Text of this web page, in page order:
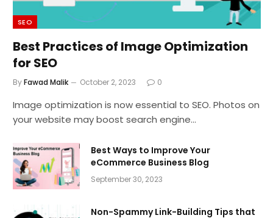
SEO
Best Practices of Image Optimization
for SEO
ByFawad Malik October 2, 2023 0
Image optimization is now essential to SEO. Photos on
your website may boost search engine…
Best Ways to Improve Your
eCommerce Business Blog
September 30, 2023
Non-Spammy Link-Building Tips that